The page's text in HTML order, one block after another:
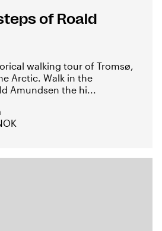
of Roald
walking tour of Tromsø,
Arctic. Walk in the
Amundsen the hi...